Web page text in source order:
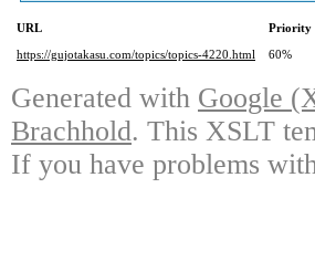
URL Priority
https://gujotakasu.com/topics/topics-4220.html
60%
Generated with Google
Brachhold. This XSLT
If you have problems